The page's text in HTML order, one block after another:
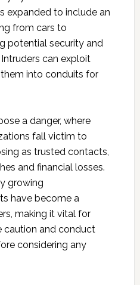
expanded to include an
from cars to
potential security and
can exploit
into conduits for
a danger, where
fall victim to
as trusted contacts,
and financial losses.
growing
have become a
making it vital for
caution and conduct
considering any